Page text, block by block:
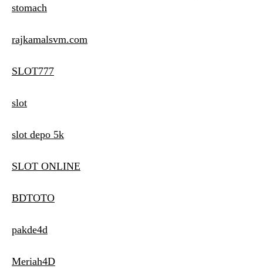
stomach
rajkamalsvm.com
SLOT777
slot
slot depo 5k
SLOT ONLINE
BDTOTO
pakde4d
Meriah4D